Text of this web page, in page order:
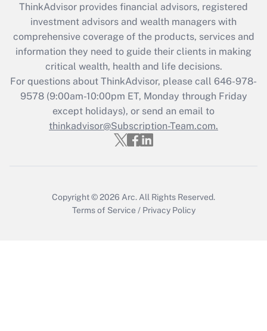
Recently Updated Q&As
What is the CARES Act employee
retention tax credit that was available
during 2020 and 2021?
Get Answer
Recently Updated Q&As
Who must file a return?
ThinkAdvisor provides financial advisors, registered
investment advisors and wealth managers with
comprehensive coverage of the products, services and
information they need to guide their clients in making
critical wealth, health and life decisions.
For questions about ThinkAdvisor, please call 646-978-
9578(9:00am-10:00pm ET, Monday through Friday
except holidays), or send an email to
thinkadvisor@Subscription-Team.com.
Copyright © 2026 Arc. All Rights Reserved.
Terms of Service / Privacy Policy